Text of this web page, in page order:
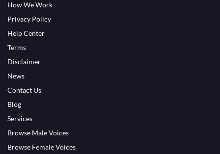
How We Work
Privacy Policy
Help Center
Terms
Disclaimer
News
Contact Us
Blog
Services
Browse Male Voices
Browse Female Voices